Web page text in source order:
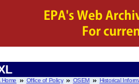
Home Office of Policy OSEM Historical